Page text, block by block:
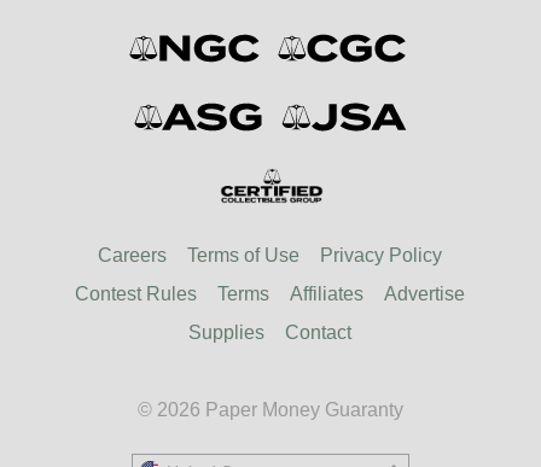
Careers Terms of Use
Privacy Policy
Contest Rules
Terms Affiliates
Advertise
Supplies
Contact
© 2026 Paper Money Guaranty